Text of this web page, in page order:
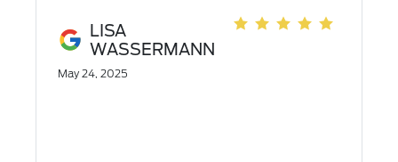
LISA
WASSERMANN
May 24, 2025